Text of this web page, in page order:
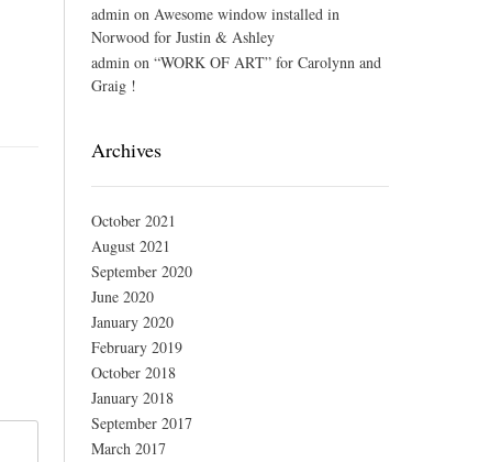
adminon Awesome window installed in
Norwood for Justin & Ashley
adminon “WORK OF ART” for Carolynn and
Graig !
Archives
October 2021
August 2021
September 2020
June 2020
January 2020
February 2019
October 2018
January 2018
September 2017
March 2017